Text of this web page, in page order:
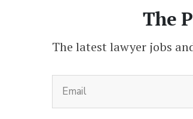
The
The latest lawyer jobs